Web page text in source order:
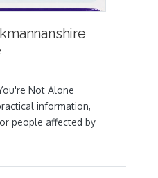
Not Alone
information,
people affected by